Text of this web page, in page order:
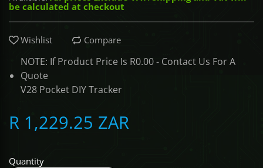
ALCOVISOR
TOLSEN TOOLS
iMat
be calculated at checkout
Wishlist Compare
NOTE: If Product Price Is R0.00 - Contact Us For A
Quote
V28 Pocket DIY Tracker
R 1,229.25 ZAR
Quantity